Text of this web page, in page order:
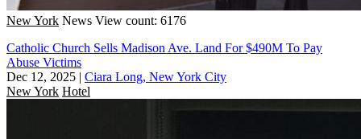
New York News View count: 6176
Catholic Church Sells Madison Ave. Land For $490M To Pay
Abuse Victims
Dec 12, 2025 | Ciara Long, New York City
New York Hotel